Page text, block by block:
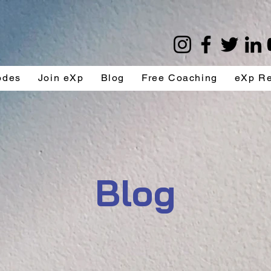
Join eXp Blog Free Coaching eXp
Blog